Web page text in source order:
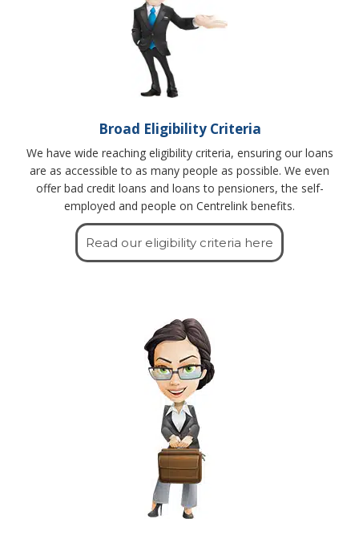
Broad Eligibility Criteria
We have wide reaching eligibility criteria, ensuring our loans
are as accessible to as many people as possible. We even
offer bad credit loans and loans to pensioners, the self-
employed and people on Centrelink benefits.
Read our eligibility criteria here